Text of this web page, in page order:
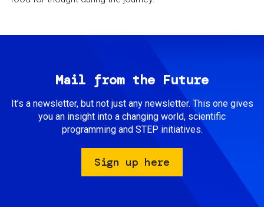
Mail from the Future
It’s a newsletter, but not just any newsletter. This one gives
you an insight into a changing world, scientific
programming and STEP initiatives.
Sign up here